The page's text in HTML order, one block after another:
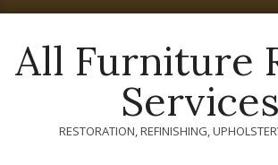
Skip
content
All Furniture
Services
RESTORATION, REFINISHING,